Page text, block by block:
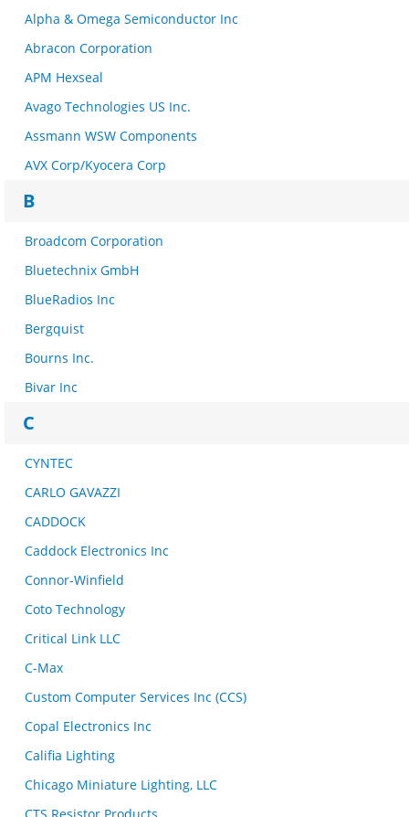
Alpha & Omega Semiconductor Inc
Abracon Corporation
APM Hexseal
Avago Technologies US Inc.
Assmann WSW Components
AVX Corp/Kyocera Corp
B
Broadcom Corporation
Bluetechnix GmbH
BlueRadios Inc
Bergquist
Bourns Inc.
Bivar Inc
C
CYNTEC
CARLO GAVAZZI
CADDOCK
Caddock Electronics Inc
Connor-Winfield
Coto Technology
Critical Link LLC
C-Max
Custom Computer Services Inc (CCS)
Copal Electronics Inc
Califia Lighting
Chicago Miniature Lighting, LLC